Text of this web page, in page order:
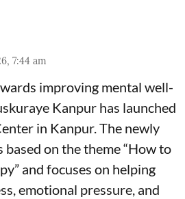
7:44 am
improving mental well-
Kanpur has launched
in Kanpur. The newly
on the theme “How to
and focuses on helping
emotional pressure, and